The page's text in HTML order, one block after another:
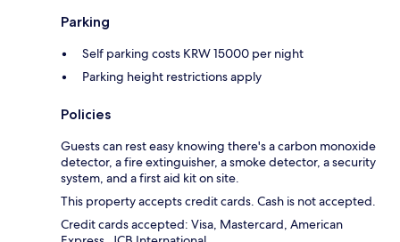
Parking
Self parking costs KRW 15000 per night
Parking height restrictions apply
Policies
Guests can rest easy knowing there's a carbon monoxide
detector, a fire extinguisher, a smoke detector, a security
system, and a first aid kit on site.
This property accepts credit cards. Cash is not accepted.
Credit cards accepted: Visa, Mastercard, American